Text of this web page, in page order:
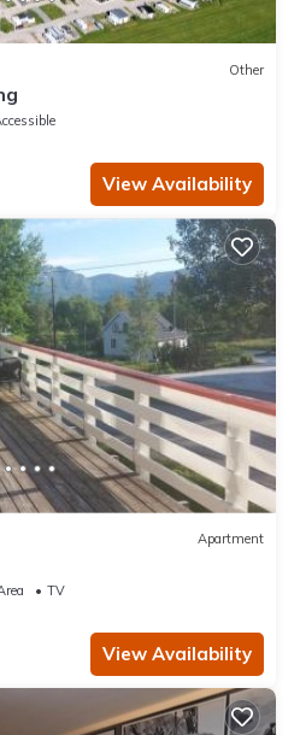
Other
View Availability
Apartment
TV
View Availability